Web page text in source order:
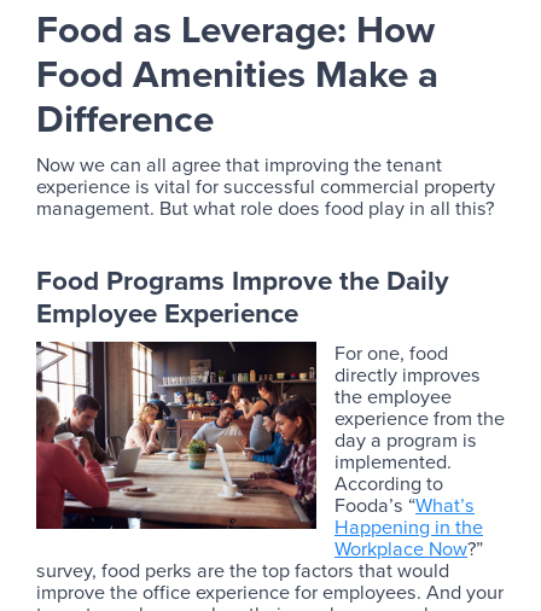
Food as Leverage: How
Food Amenities Make a
Difference
Now we can all agree that improving the tenant
experience is vital for successful commercial property
management. But what role does food play in all this?
Food Programs Improve the Daily
Employee Experience
For one, food
directly improves
the employee
experience from the
day a program is
implemented.
According to
Fooda’s “What’s
Happening in the
Workplace Now?”
survey, food perks are the top factors that would
improve the office experience for employees. And your